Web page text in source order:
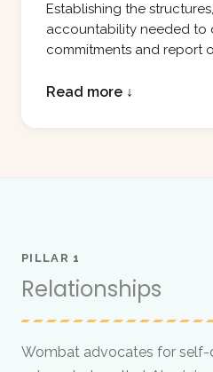
Establishing the
accountability needed to
commitments and report
Read more ↓
PILLAR 1
Relationships
Wombat advocates for self-